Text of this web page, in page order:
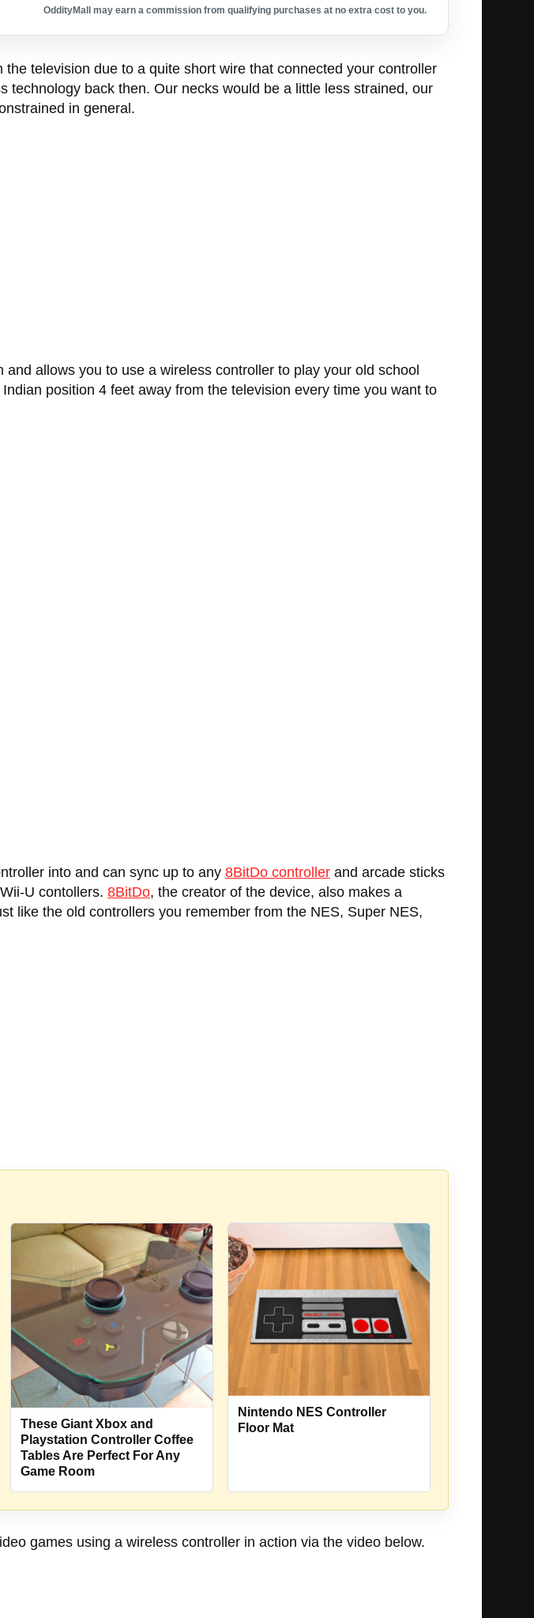
OddityMall may earn a commission from qualifying purchases at no extra cost to you.
television due to a quite short wire that connected your controller
back then. Our necks would be a little less strained, our
in general.
allows you to use a wireless controller to play your old school
position 4 feet away from the television every time you want to
into and can sync up to any 8BitDo controller and arcade sticks
U contollers. 8BitDo, the creator of the device, also makes a
like the old controllers you remember from the NES, Super NES,
These Giant Xbox and
Playstation Controller Coffee
Tables Are Perfect For Any
Game Room
Nintendo NES Controller
Floor Mat
games using a wireless controller in action via the video below.